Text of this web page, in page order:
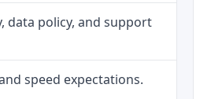
data policy, and support
speed expectations.